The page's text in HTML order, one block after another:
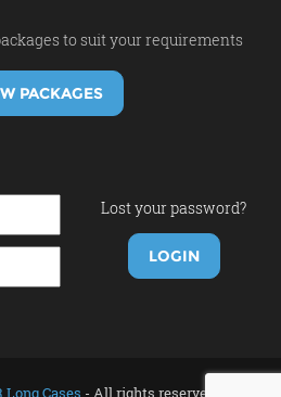
to suit your requirements
PACKAGES
Lost your password?
Long Cases - All rights reserved.